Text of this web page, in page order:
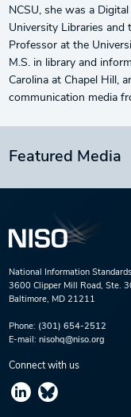
NCSU, she was a
University Libraries and
Professor at the
M.S. in library and
Carolina at Chapel Hill,
communication media
Featured Media
National Information
3600 Clipper Mill Road, Ste.
Baltimore, MD 21211
Phone: (301) 654-2512
E-mail: nisohq@niso.org
Connect with us